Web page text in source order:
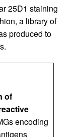
25D1 staining
a library of
produced to
of
encoding